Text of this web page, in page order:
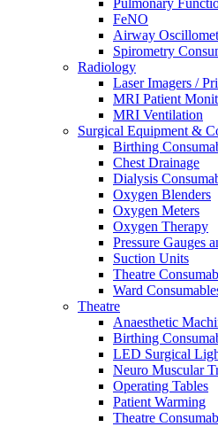
FeNO
Airway
Spirometry
Radiology
Laser Imagers /
MRI Patient
MRI Ventilation
Surgical Equipment &
Birthing
Chest Drainage
Dialysis
Oxygen Blenders
Oxygen Meters
Oxygen Therapy
Pressure Gauges
Suction Units
Theatre
Ward
Theatre
Anaesthetic
Birthing
LED Surgical
Neuro Muscular
Operating Tables
Patient Warming
Theatre